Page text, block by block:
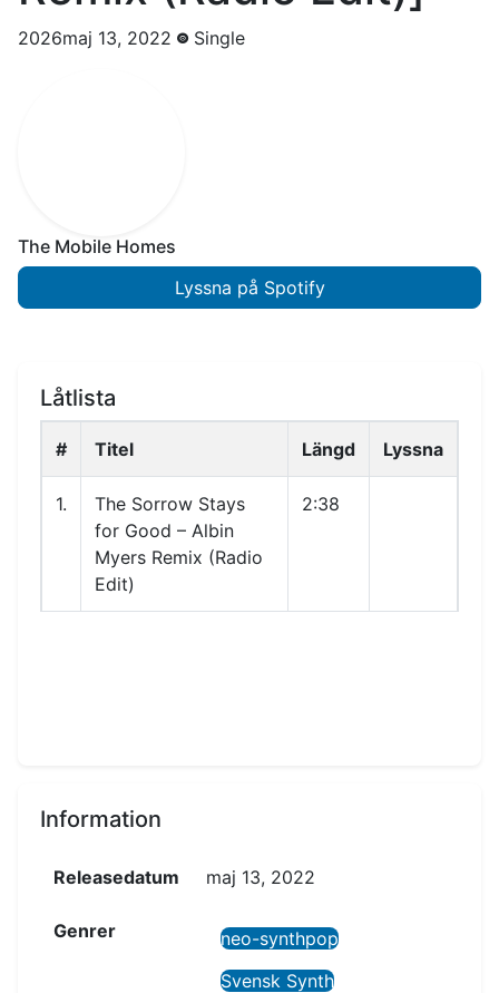
2026maj 13, 2022 Single
The Mobile Homes
Lyssna på Spotify
Låtlista
# Titel Längd Lyssna
1.
The Sorrow Stays
for Good – Albin
Myers Remix (Radio
Edit)
2:38
Information
Releasedatum maj 13, 2022
Genrer
neo-synthpop
Svensk Synth